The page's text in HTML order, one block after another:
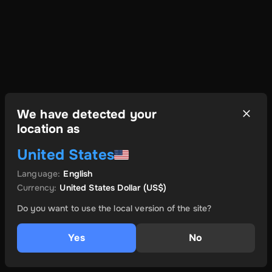
We have detected your
location as
United States
Language: English
Currency: United States Dollar(US$)
Do you want to use the local version of the site?
Yes No